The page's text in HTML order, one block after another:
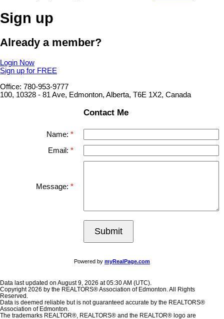
Sign up
Already a member?
Login Now
Sign up for FREE
Office: 780-953-9777
100, 10328 - 81 Ave, Edmonton, Alberta, T6E 1X2, Canada
Contact Me
Name:
Email:
Message:
Submit
Powered by myRealPage.com
Data last updated on August 9, 2026 at 05:30 AM (UTC).
Copyright 2026 by the REALTORS® Association of Edmonton. All Rights
Reserved.
Data is deemed reliable but is not guaranteed accurate by the REALTORS®
Association of Edmonton.
The trademarks REALTOR®, REALTORS® and the REALTOR® logo are